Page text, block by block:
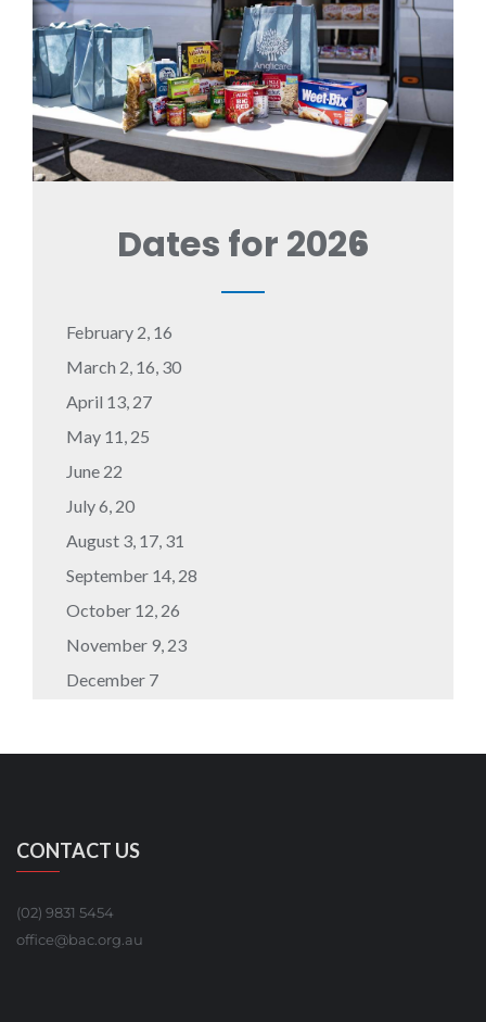
Dates for 2026
February 2, 16
March 2, 16, 30
April 13, 27
May 11, 25
June 22
July 6, 20
August 3, 17, 31
September 14, 28
October 12, 26
November 9, 23
December 7
CONTACT US
(02) 9831 5454
office@bac.org.au